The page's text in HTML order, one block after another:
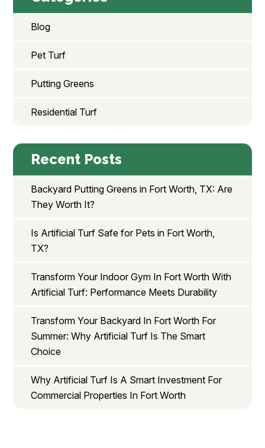
Blog
Pet Turf
Putting Greens
Residential Turf
Recent Posts
Backyard Putting Greens in Fort Worth, TX: Are
They Worth It?
Is Artificial Turf Safe for Pets in Fort Worth,
TX?
Transform Your Indoor Gym In Fort Worth With
Artificial Turf: Performance Meets Durability
Transform Your Backyard In Fort Worth For
Summer: Why Artificial Turf Is The Smart
Choice
Why Artificial Turf Is A Smart Investment For
Commercial Properties In Fort Worth